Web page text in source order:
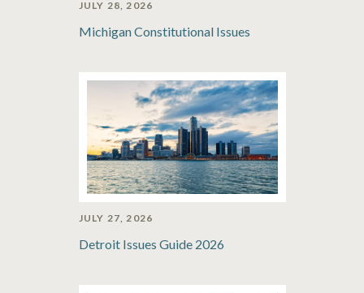
JULY 28, 2026
Michigan Constitutional Issues
JULY 27, 2026
Detroit Issues Guide 2026